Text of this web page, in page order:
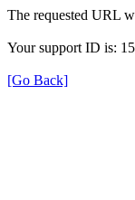
The requested URL
Your support ID is:
[Go Back]